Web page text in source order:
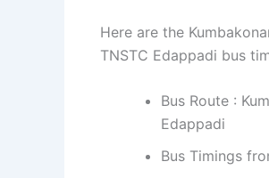
Here are the
TNSTC Edappadi bus
Bus Route :
Edappadi
Bus Timings